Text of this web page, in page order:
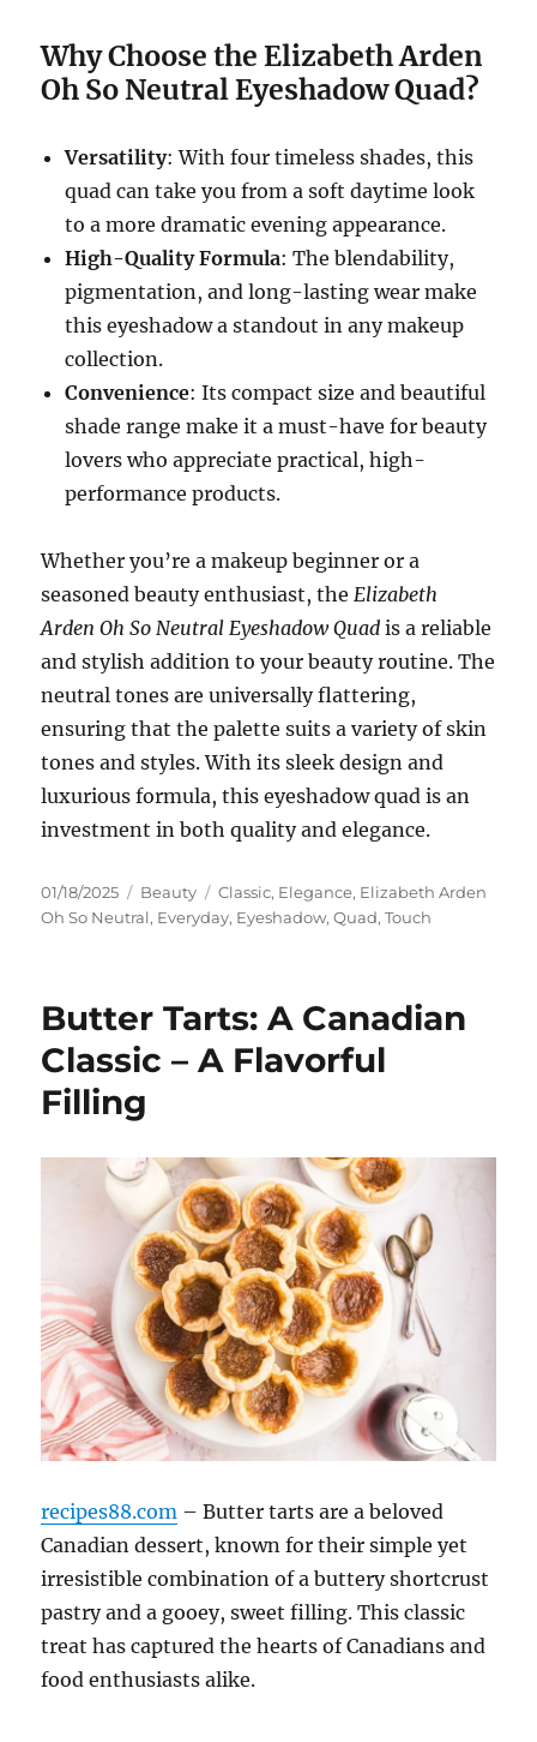
Why Choose the Elizabeth Arden
Oh So Neutral Eyeshadow Quad?
Versatility: With four timeless shades, this
quad can take you from a soft daytime look
to a more dramatic evening appearance.
High-Quality Formula: The blendability,
pigmentation, and long-lasting wear make
this eyeshadow a standout in any makeup
collection.
Convenience: Its compact size and beautiful
shade range make it a must-have for beauty
lovers who appreciate practical, high-
performance products.
Whether you’re a makeup beginner or a
seasoned beauty enthusiast, theElizabeth
Arden Oh So Neutral Eyeshadow Quad is a reliable
and stylish addition to your beauty routine. The
neutral tones are universally flattering,
ensuring that the palette suits a variety of skin
tones and styles. With its sleek design and
luxurious formula, this eyeshadow quad is an
investment in both quality and elegance.
Posted
on
01/18/2025 Categories
Beauty Tags
Classic, Elegance, Elizabeth Arden
Oh So Neutral, Everyday, Eyeshadow,Quad,Touch
Butter Tarts: A Canadian
Classic – A Flavorful
Filling
recipes88.com – Butter tarts are a beloved
Canadian dessert, known for their simple yet
irresistible combination of a buttery shortcrust
pastry and a gooey, sweet filling. This classic
treat has captured the hearts of Canadians and
food enthusiasts alike.